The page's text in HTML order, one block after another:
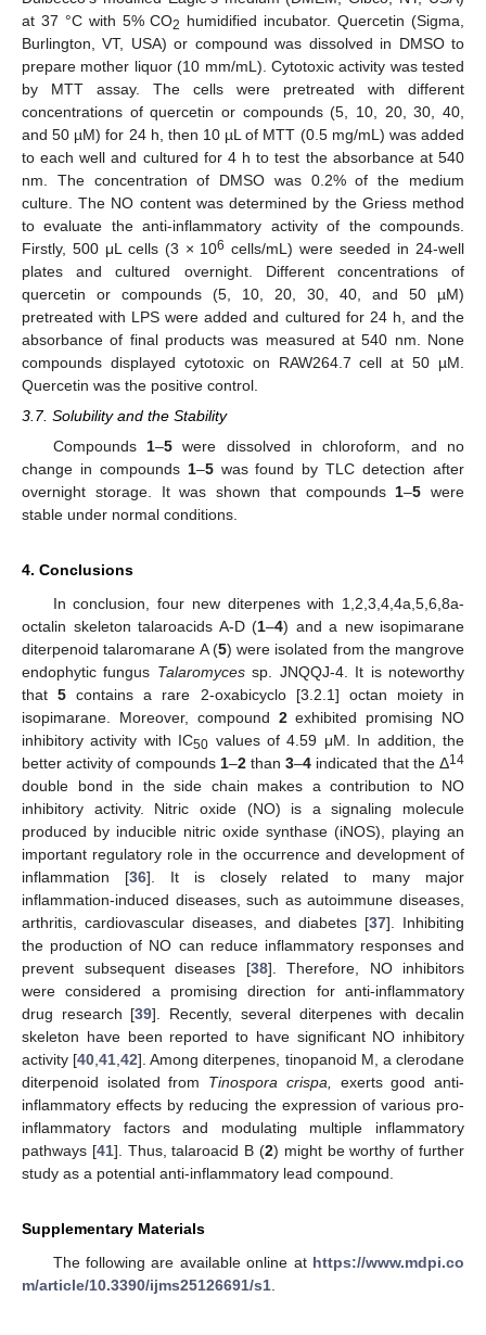
at 37 °C with 5% CO2 humidified incubator. Quercetin (Sigma,
Burlington, VT, USA) or compound was dissolved in DMSO to
prepare mother liquor (10 mm/mL). Cytotoxic activity was tested
by MTT assay. The cells were pretreated with different
concentrations of quercetin or compounds (5, 10, 20, 30, 40,
and 50 µM) for 24 h, then 10 µL of MTT (0.5 mg/mL) was added
to each well and cultured for 4 h to test the absorbance at 540
nm. The concentration of DMSO was 0.2% of the medium
culture. The NO content was determined by the Griess method
to evaluate the anti-inflammatory activity of the compounds.
Firstly, 500 μL cells (3 × 106 cells/mL) were seeded in 24-well
plates and cultured overnight. Different concentrations of
quercetin or compounds (5, 10, 20, 30, 40, and 50 µM)
pretreated with LPS were added and cultured for 24 h, and the
absorbance of final products was measured at 540 nm. None
compounds displayed cytotoxic on RAW264.7 cell at 50 µM.
Quercetin was the positive control.
3.7. Solubility and the Stability
Compounds 1–5were dissolved in chloroform, and no
change in compounds 1–5was found by TLC detection after
overnight storage. It was shown that compounds 1–5 were
stable under normal conditions.
4. Conclusions
In conclusion, four new diterpenes with 1,2,3,4,4a,5,6,8a-
octalin skeleton talaroacids A-D (1–4) and a new isopimarane
diterpenoid talaromarane A (5) were isolated from the mangrove
endophytic fungus Talaromycessp. JNQQJ-4. It is noteworthy
that5 contains a rare 2-oxabicyclo [3.2.1] octan moiety in
isopimarane. Moreover, compound 2exhibited promising NO
inhibitory activity with IC50 values of 4.59 μM. In addition, the
better activity of compounds 1–2than3–4 indicated that the Δ14
double bond in the side chain makes a contribution to NO
inhibitory activity. Nitric oxide (NO) is a signaling molecule
produced by inducible nitric oxide synthase (iNOS), playing an
important regulatory role in the occurrence and development of
inflammation [36]. It is closely related to many major
inflammation-induced diseases, such as autoimmune diseases,
arthritis, cardiovascular diseases, and diabetes [37]. Inhibiting
the production of NO can reduce inflammatory responses and
prevent subsequent diseases [38]. Therefore, NO inhibitors
were considered a promising direction for anti-inflammatory
drug research [39]. Recently, several diterpenes with decalin
skeleton have been reported to have significant NO inhibitory
activity [40 ,41 ,42]. Among diterpenes, tinopanoid M, a clerodane
diterpenoid isolated from Tinospora crispa,
exerts good anti-
inflammatory effects by reducing the expression of various pro-
inflammatory factors and modulating multiple inflammatory
pathways [41]. Thus, talaroacid B (2) might be worthy of further
study as a potential anti-inflammatory lead compound.
Supplementary Materials
The following are available online at https://www.mdpi.co
m/article/10.3390/ijms25126691/s1